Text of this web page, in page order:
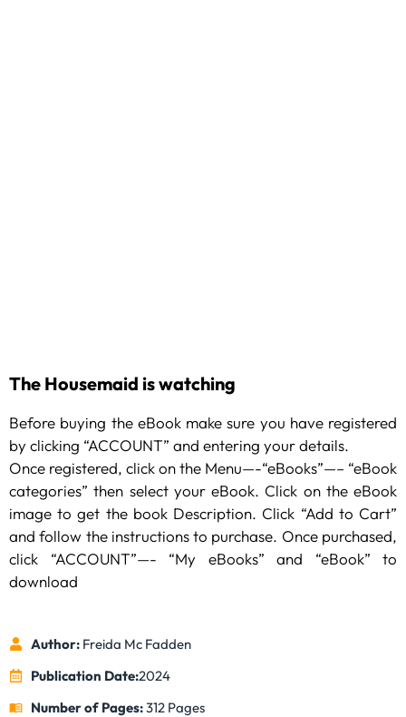
The Housemaid is watching
Before buying the eBook make sure you have registered
by clicking “ACCOUNT” and entering your details.
Once registered, click on the Menu—-“eBooks”—– “eBook
categories” then select your eBook. Click on the eBook
image to get the book Description. Click “Add to Cart”
and follow the instructions to purchase. Once purchased,
click “ACCOUNT”—- “My eBooks” and “eBook” to
download
Author:Freida Mc Fadden
Publication Date:2024
Number of Pages:312 Pages